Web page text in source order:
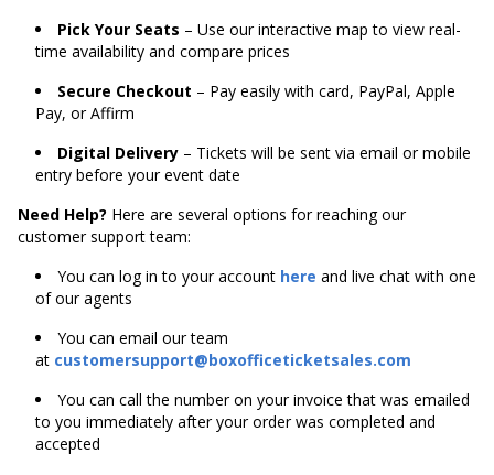
Pick Your Seats – Use our interactive map to view real-
time availability and compare prices
Secure Checkout – Pay easily with card, PayPal, Apple
Pay, or Affirm
Digital Delivery – Tickets will be sent via email or mobile
entry before your event date
Need Help? Here are several options for reaching our
customer support team:
You can log in to your account here and live chat with one
of our agents
You can email our team
at customersupport@boxofficeticketsales.com
You can call the number on your invoice that was emailed
to you immediately after your order was completed and
accepted